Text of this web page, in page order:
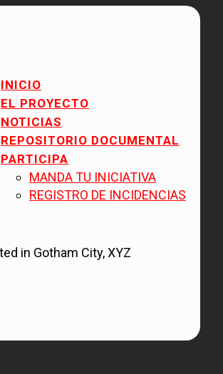
INICIO
EL PROYECTO
NOTICIAS
REPOSITORIO DOCUMENTAL
PARTICIPA
MANDA TU INICIATIVA
REGISTRO DE INCIDENCIAS
in Gotham City, XYZ